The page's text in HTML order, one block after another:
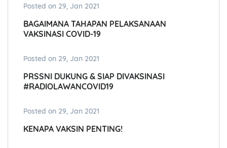
Posted on 29, Jan 2021
BAGAIMANA TAHAPAN PELAKSANAAN
VAKSINASI COVID-19
Posted on 29, Jan 2021
PRSSNI DUKUNG & SIAP DIVAKSINASI
#RADIOLAWANCOVID19
Posted on 29, Jan 2021
KENAPA VAKSIN PENTING!